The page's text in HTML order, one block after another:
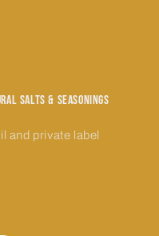
Salts & Seasonings
and private label